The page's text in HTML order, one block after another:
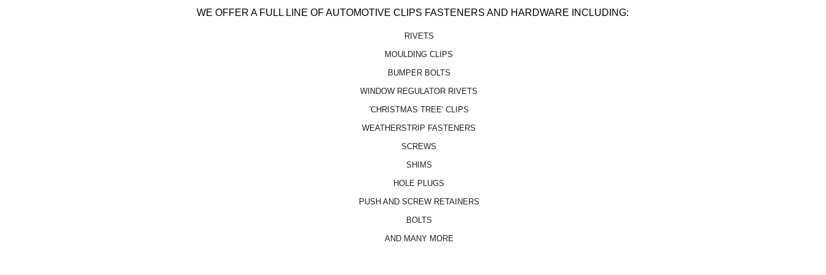
WE OFFER A FULL LINE OF AUTOMOTIVE CLIPS FASTENERS AND HARDWARE INCLUDING:
RIVETS
MOULDING CLIPS
BUMPER BOLTS
WINDOW REGULATOR RIVETS
'CHRISTMAS TREE' CLIPS
WEATHERSTRIP FASTENERS
SCREWS
SHIMS
HOLE PLUGS
PUSH AND SCREW RETAINERS
BOLTS
AND MANY MORE